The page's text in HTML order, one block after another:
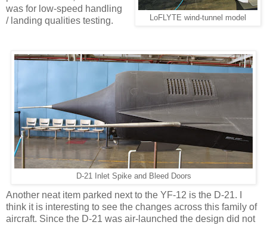
LoFLYTE wind-tunnel model
was for low-speed handling
/ landing qualities testing.
D-21 Inlet Spike and Bleed Doors
Another neat item parked next to the YF-12 is the D-21. I
think it is interesting to see the changes across this family of
aircraft. Since the D-21 was air-launched the design did not